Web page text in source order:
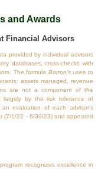
and Awards
Financial Advisors
provided by individual advisors
databases, cross‐checks with
The formula Barron’suses to
assets managed, revenue
are not a component of the
largely by the risk tolerance of
evaluation of each advisor’s
(7/1/22 - 6/30/23) and appeared
recognizes excellence in